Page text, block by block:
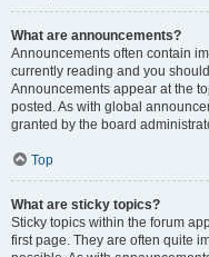
What are announcements?
Announcements often contain
currently reading and you
Announcements appear at the
posted. As with global
granted by the board
Top
What are sticky topics?
Sticky topics within the forum
first page. They are often quite